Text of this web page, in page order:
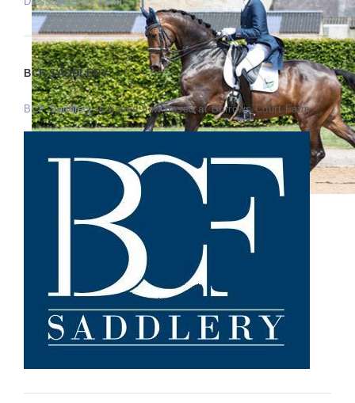
BCF SADDLERY
BCF Saddleryis based now based at Burrows Court Farm